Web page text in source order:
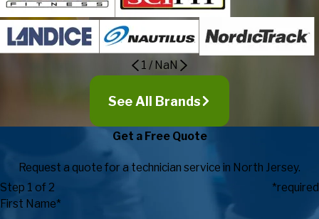
1 / NaN
See All Brands
Get a Free Quote
Request a quote for a technician service in North Jersey.
Step 1 of 2
*required
First Name*